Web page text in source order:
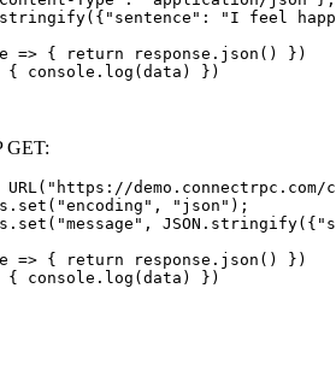
stringify({ "sentence" :
"I feel
=> { return response. json () })
{ console. log (data) })
GET:
URL( "https://
set ( "encoding" , "json" );
set ( "message" , JSON . stringify({
=> { return response. json () })
{ console. log (data) })